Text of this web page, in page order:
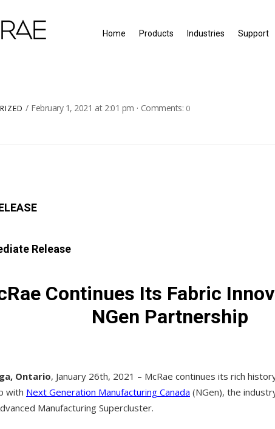
Home Products Industries Support
February 1, 2021 at 2:01 pm · Comments: 0
Release
Continues Its Fabric
NGen Partnership
Ontario, January 26th, 2021 – McRae continues its rich
with Next Generation Manufacturing Canada (NGen), the
Manufacturing Supercluster.